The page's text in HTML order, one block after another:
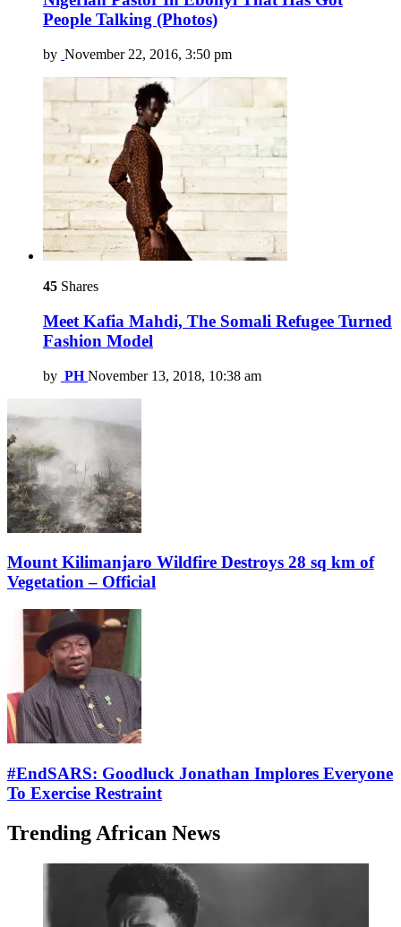
People Talking (Photos)
by November 22, 2016, 3:50 pm
45 Shares
Meet Kafia Mahdi, The Somali Refugee Turned
Fashion Model
by PH November 13, 2018, 10:38 am
Mount Kilimanjaro Wildfire Destroys 28 sq km of
Vegetation – Official
#EndSARS: Goodluck Jonathan Implores Everyone
To Exercise Restraint
Trending African News